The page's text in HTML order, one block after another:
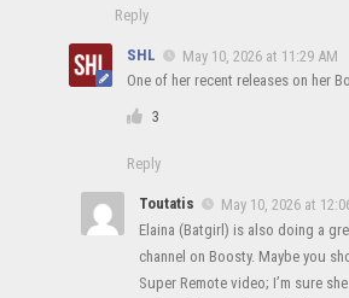
Reply
SHL
May 10, 2026 at 11:29 AM
One of her recent releases on her
3
Reply
Toutatis
May 10, 2026 at
Elaina (Batgirl) is also doing a
channel on Boosty. Maybe you
Super Remote video; I’m sure